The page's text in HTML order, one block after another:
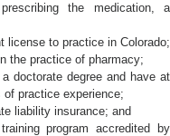
the medication, a
license to practice in Colorado;
the practice of pharmacy;
a doctorate degree and have at
of practice experience;
liability insurance; and
program accredited by